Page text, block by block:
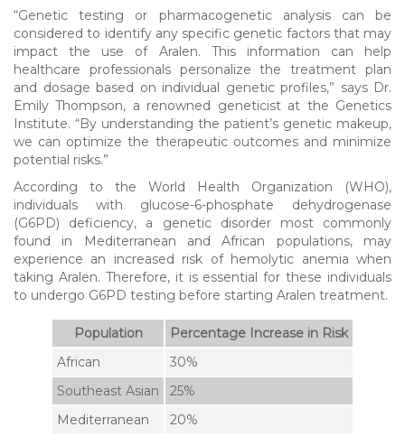
“Genetic testing or pharmacogenetic analysis can be
considered to identify any specific genetic factors that may
impact the use of Aralen. This information can help
healthcare professionals personalize the treatment plan
and dosage based on individual genetic profiles,” says Dr.
Emily Thompson, a renowned geneticist at the Genetics
Institute. “By understanding the patient’s genetic makeup,
we can optimize the therapeutic outcomes and minimize
potential risks.”
According to the World Health Organization (WHO),
individuals with glucose-6-phosphate dehydrogenase
(G6PD) deficiency, a genetic disorder most commonly
found in Mediterranean and African populations, may
experience an increased risk of hemolytic anemia when
taking Aralen. Therefore, it is essential for these individuals
to undergo G6PD testing before starting Aralen treatment.
Population
Percentage Increase in Risk
African
30%
Southeast Asian
25%
Mediterranean
20%